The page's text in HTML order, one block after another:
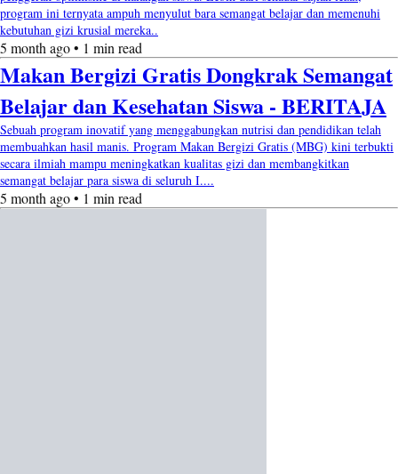
program ini ternyata ampuh menyulut bara semangat belajar dan memenuhi
kebutuhan gizi krusial mereka..
5 month ago • 1 min read
Makan Bergizi Gratis Dongkrak Semangat
Belajar dan Kesehatan Siswa - BERITAJA
Sebuah program inovatif yang menggabungkan nutrisi dan pendidikan telah
membuahkan hasil manis. Program Makan Bergizi Gratis (MBG) kini terbukti
secara ilmiah mampu meningkatkan kualitas gizi dan membangkitkan
semangat belajar para siswa di seluruh I....
5 month ago • 1 min read